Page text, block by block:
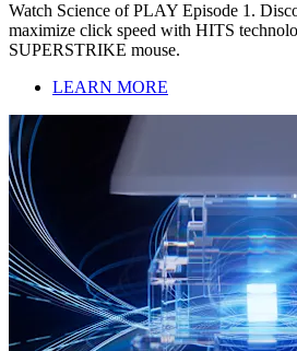
Watch Science of PLAY Episode 1.
maximize click speed with HITS
SUPERSTRIKE mouse.
LEARN MORE